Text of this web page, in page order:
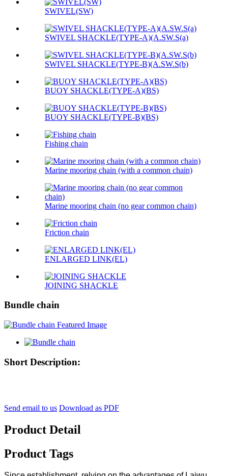
SWIVEL(SW)
SWIVEL SHACKLE(TYPE-A)(A.SW.S(a)
SWIVEL SHACKLE(TYPE-B)(A.SW.S(b)
BUOY SHACKLE(TYPE-A)(BS)
BUOY SHACKLE(TYPE-B)(BS)
Fishing chain
Marine mooring chain (with a common chain)
Marine mooring chain (no gear common chain)
Friction chain
ENLARGED LINK(EL)
JOINING SHACKLE
Bundle chain
Short Description:
Send email to us Download as PDF
Product Detail
Product Tags